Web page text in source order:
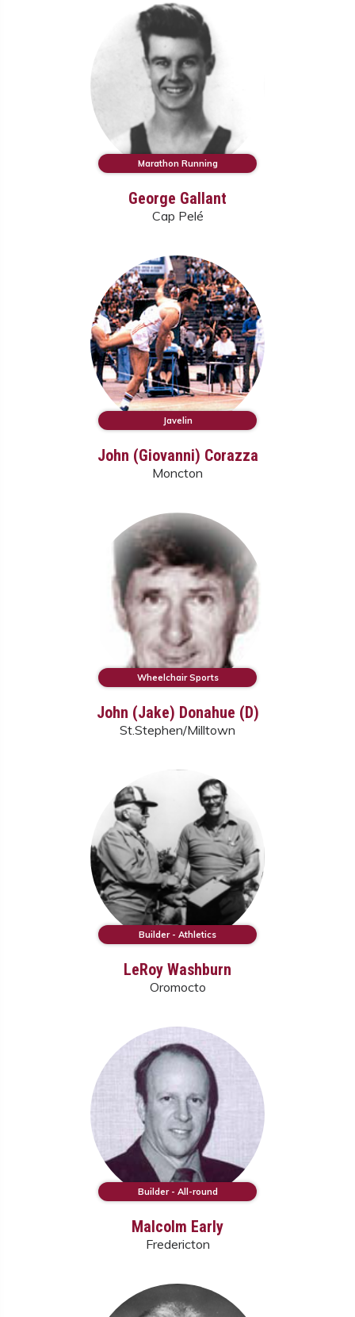
Marathon Running
George Gallant
Cap Pelé
Javelin
John (Giovanni) Corazza
Moncton
Wheelchair Sports
John (Jake) Donahue (D)
St.Stephen/Milltown
Builder - Athletics
LeRoy Washburn
Oromocto
Builder - All-round
Malcolm Early
Fredericton